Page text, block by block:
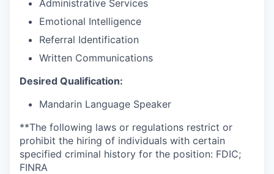
Administrative Services
Emotional Intelligence
Referral Identification
Written Communications
Desired Qualification:
Mandarin Language Speaker
**The following laws or regulations restrict or
prohibit the hiring of individuals with certain
specified criminal history for the position: FDIC;
FINRA